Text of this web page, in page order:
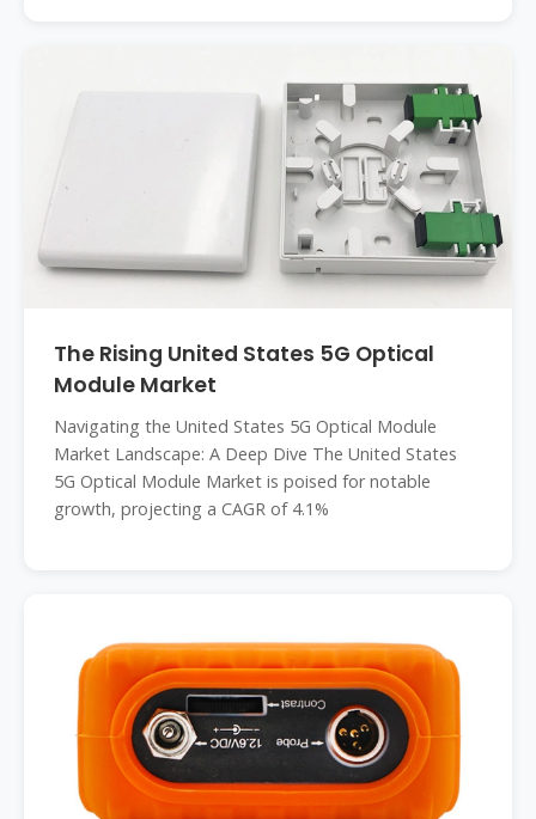
The Rising United States 5G Optical
Module Market
Navigating the United States 5G Optical Module
Market Landscape: A Deep Dive The United States
5G Optical Module Market is poised for notable
growth, projecting a CAGR of 4.1%